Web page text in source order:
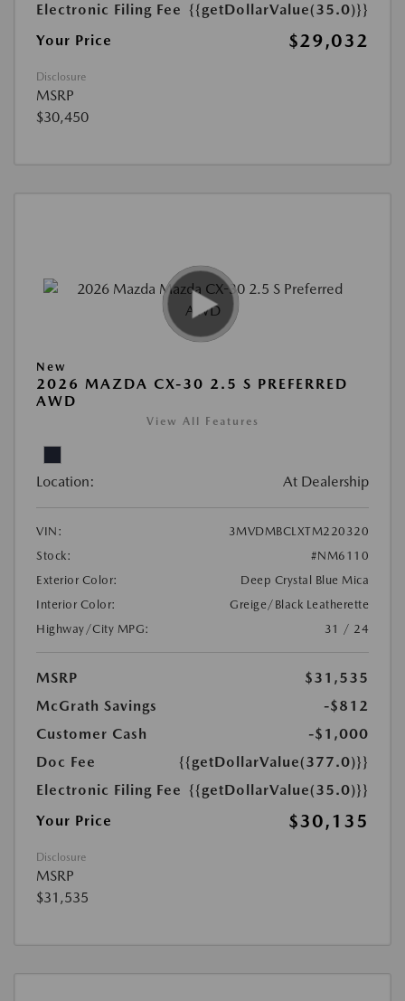
Electronic Filing Fee {{getDollarValue(35.0)}}
Your Price
$29,032
Disclosure
MSRP
$30,450
New
2026 MAZDA CX-30 2.5 S PREFERRED
AWD
View All Features
Location: At Dealership
VIN:
3MVDMBCLXTM220320
Stock:
#NM6110
Exterior Color:
Deep Crystal Blue Mica
Interior Color:
Greige/Black Leatherette
Highway/City MPG:
31 / 24
MSRP
$31,535
McGrath Savings
-$812
Customer Cash
-$1,000
Doc Fee
{{getDollarValue(377.0)}}
Electronic Filing Fee {{getDollarValue(35.0)}}
Your Price
$30,135
Disclosure
MSRP
$31,535